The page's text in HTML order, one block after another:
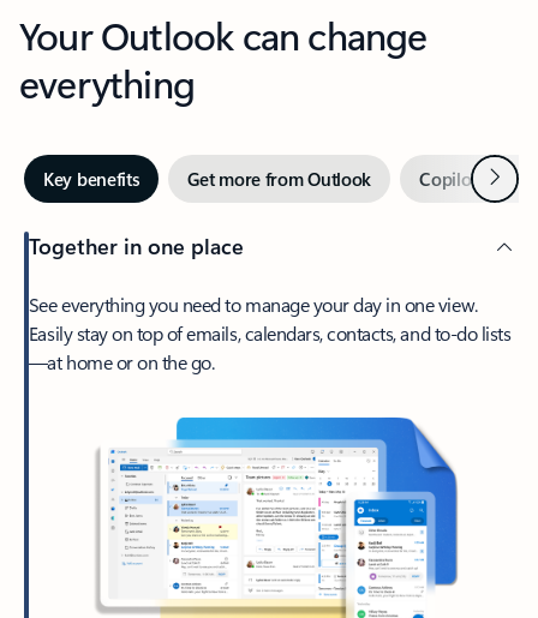
Your Outlook can change
everything
Key benefits Get more from Outlook Copilot inNext
Together in one place
See everything you need to manage your day in one view.
Easily stay on top of emails, calendars, contacts, and to-do lists
—at home or on the go.